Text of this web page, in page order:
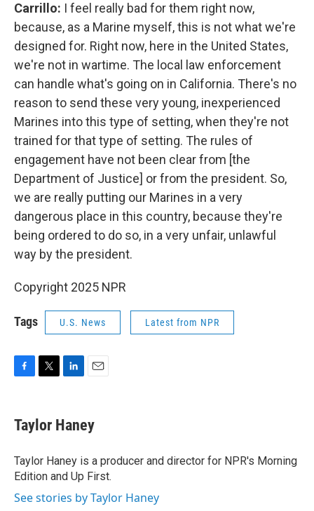
Carrillo: I feel really bad for them right now,
because, as a Marine myself, this is not what we're
designed for. Right now, here in the United States,
we're not in wartime. The local law enforcement
can handle what's going on in California. There's no
reason to send these very young, inexperienced
Marines into this type of setting, when they're not
trained for that type of setting. The rules of
engagement have not been clear from [the
Department of Justice] or from the president. So,
we are really putting our Marines in a very
dangerous place in this country, because they're
being ordered to do so, in a very unfair, unlawful
way by the president.
Copyright 2025 NPR
Tags U.S. News Latest from NPR
e
b
o
k
t
t
r
k
e
I
n
i
l
Taylor Haney
Taylor Haney is a producer and director for NPR's Morning
Edition and Up First.
See stories by Taylor Haney